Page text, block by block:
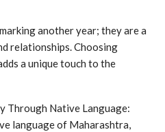
another year; they are a
relationships. Choosing
a unique touch to the
Through Native Language:
language of Maharashtra,